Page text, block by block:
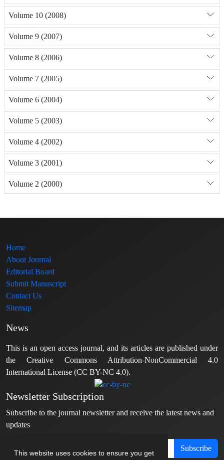
This website uses cookies to ensure you get
Volume 10 (2008)
Volume 9 (2007)
Volume 8 (2006)
Volume 7 (2005)
Volume 6 (2004)
Volume 5 (2003)
Volume 4 (2002)
Volume 3 (2001)
Volume 2 (2000)
Home
About Journal
Editorial Board
Submit Manuscript
Contact Us
Sitemap
News
This is an open access journal, and its articles are published under
the Creative Commons Attribution-NonCommercial 4.0
International License (CC BY-NC 4.0).
Newsletter Subscription
Subscribe to the journal newsletter and receive the latest news and
updates
Subscribe